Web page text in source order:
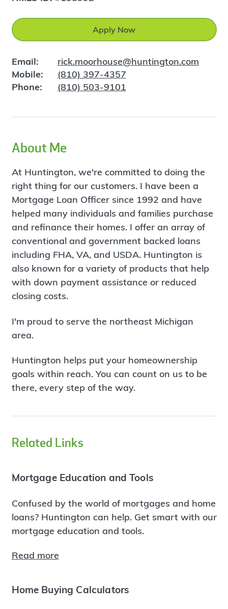
Apply Now
Email:
rick.moorhouse@huntington.com
Mobile:
(810) 397-4357
Phone:
(810) 503-9101
About Me
At Huntington, we're committed to doing the
right thing for our customers. I have been a
Mortgage Loan Officer since 1992 and have
helped many individuals and families purchase
and refinance their homes. I offer an array of
conventional and government backed loans
including FHA, VA, and USDA. Huntington is
also known for a variety of products that help
with down payment assistance or reduced
closing costs.
I'm proud to serve the northeast Michigan
area.
Huntington helps put your homeownership
goals within reach. You can count on us to be
there, every step of the way.
Related Links
Mortgage Education and Tools
Confused by the world of mortgages and home
loans? Huntington can help. Get smart with our
mortgage education and tools.
Read more
Home Buying Calculators